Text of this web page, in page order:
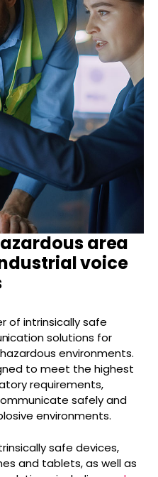
area
voice
of intrinsically safe
solutions for
environments.
to meet the highest
requirements,
safely and
environments.
safe devices,
and tablets, as well as